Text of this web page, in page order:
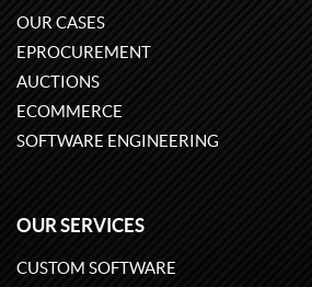
OUR CASES
EPROCUREMENT
AUCTIONS
ECOMMERCE
SOFTWARE ENGINEERING
OUR SERVICES
CUSTOM SOFTWARE